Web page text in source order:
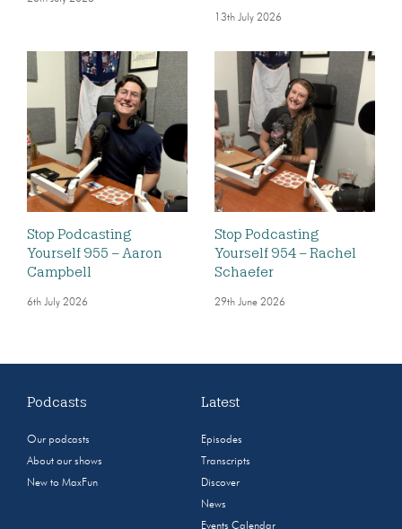
13th July 2026
Stop Podcasting
Yourself 955 – Aaron
Campbell
6th July 2026
Stop Podcasting
Yourself 954 – Rachel
Schaefer
29th June 2026
Podcasts
Our podcasts
About our shows
New to MaxFun
Latest
Episodes
Transcripts
Discover
News
Events Calendar